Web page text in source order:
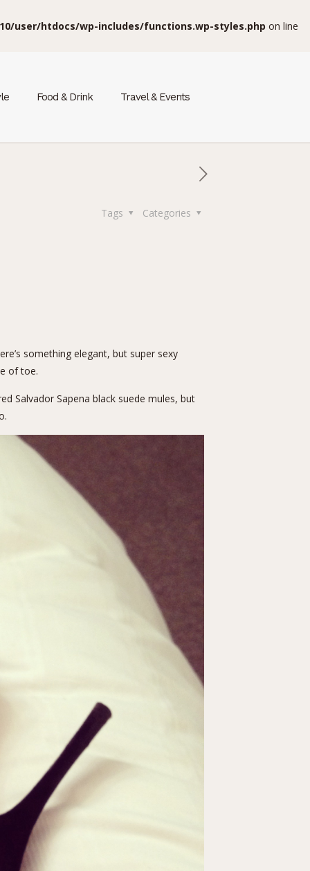
user/htdocs/wp-includes/functions.wp-styles.php on line
Food & Drink Travel & Events
Categories
Tags
something elegant, but super sexy
of toe.
Salvador Sapena black suede mules, but